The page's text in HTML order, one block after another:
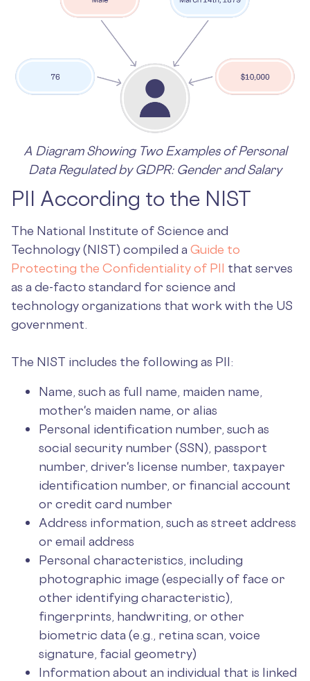
A Diagram Showing Two Examples of Personal
Data Regulated by GDPR: Gender and Salary
PII According to the NIST
The National Institute of Science and
Technology (NIST) compiled a Guide to
Protecting the Confidentiality of PII that serves
as a de-facto standard for science and
technology organizations that work with the US
government.
The NIST includes the following as PII:
Name, such as full name, maiden name,
mother's maiden name, or alias
Personal identification number, such as
social security number (SSN), passport
number, driver's license number, taxpayer
identification number, or financial account
or credit card number
Address information, such as street address
or email address
Personal characteristics, including
photographic image (especially of face or
other identifying characteristic),
fingerprints, handwriting, or other
biometric data (e.g., retina scan, voice
signature, facial geometry)
Information about an individual that is linked